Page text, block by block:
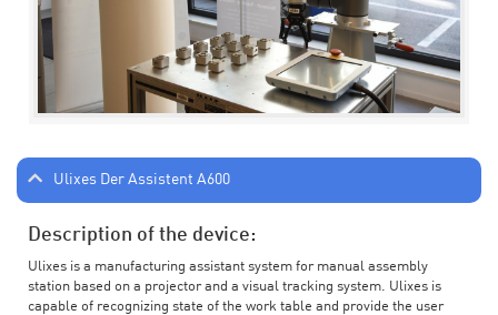
Ulixes Der Assistent A600
Description of the device:
Ulixes is a manufacturing assistant system for manual assembly
station based on a projector and a visual tracking system. Ulixes is
capable of recognizing state of the work table and provide the user